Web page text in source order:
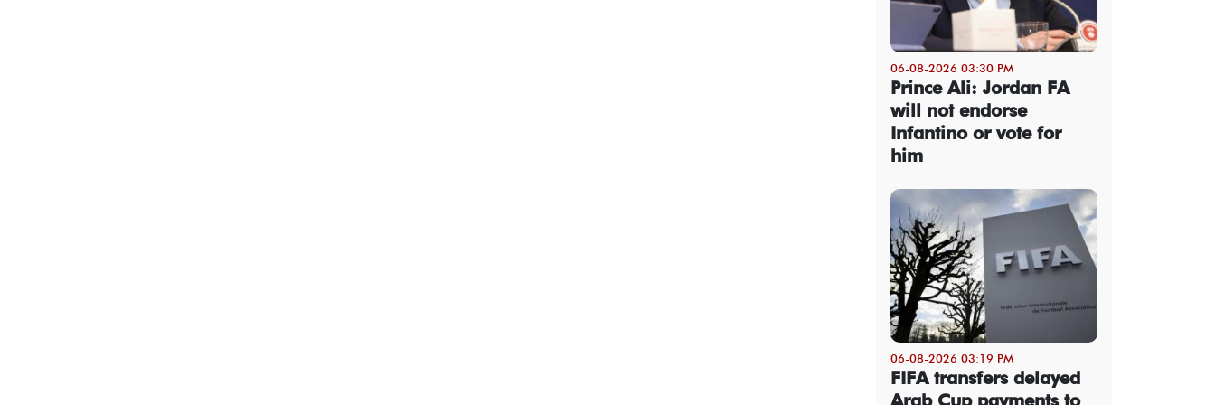
06-08-2026 03:30 PM
Prince Ali: Jordan FA
will not endorse
Infantino or vote for
him
06-08-2026 03:19 PM
FIFA transfers delayed
Arab Cup payments to